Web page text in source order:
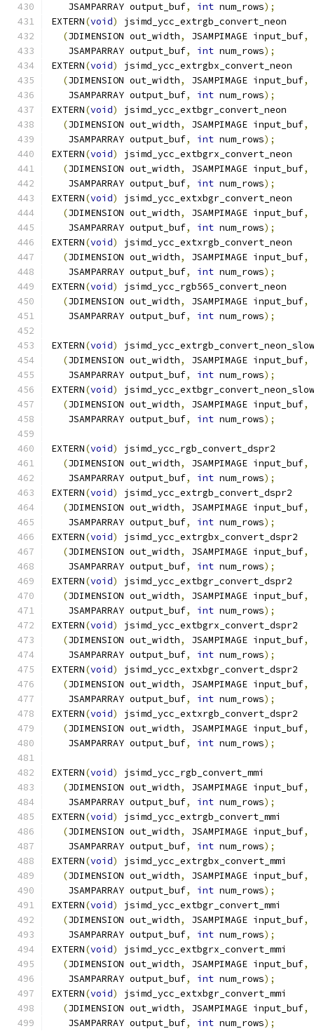
   JSAMPARRAY output_buf
, int num_rows);
EXTERN(void)
jsimd_ycc_extrgb_convert_neon
(JDIMENSION out_width, JSAMPIMAGE input_buf,
   JSAMPARRAY output_buf
, int num_rows);
EXTERN(void)
jsimd_ycc_extrgbx_convert_neon
(JDIMENSION out_width, JSAMPIMAGE input_buf,
   JSAMPARRAY output_buf
, int num_rows);
EXTERN(void)
jsimd_ycc_extbgr_convert_neon
(JDIMENSION out_width, JSAMPIMAGE input_buf,
   JSAMPARRAY output_buf
, int num_rows);
EXTERN(void)
jsimd_ycc_extbgrx_convert_neon
(JDIMENSION out_width, JSAMPIMAGE input_buf,
   JSAMPARRAY output_buf
, int num_rows);
EXTERN(void)
jsimd_ycc_extxbgr_convert_neon
(JDIMENSION out_width, JSAMPIMAGE input_buf,
   JSAMPARRAY output_buf
, int num_rows);
EXTERN(void)
jsimd_ycc_extxrgb_convert_neon
(JDIMENSION out_width, JSAMPIMAGE input_buf,
   JSAMPARRAY output_buf
, int num_rows);
EXTERN(void)
jsimd_ycc_rgb565_convert_neon
(JDIMENSION out_width, JSAMPIMAGE input_buf,
   JSAMPARRAY output_buf
, int num_rows);
EXTERN(void)
(JDIMENSION out_width, JSAMPIMAGE input_buf,
   JSAMPARRAY output_buf
, int num_rows);
EXTERN(void)
(JDIMENSION out_width, JSAMPIMAGE input_buf,
   JSAMPARRAY output_buf
, int num_rows);
EXTERN(void)
jsimd_ycc_rgb_convert_dspr2
(JDIMENSION out_width, JSAMPIMAGE input_buf,
   JSAMPARRAY output_buf
, int num_rows);
EXTERN(void)
jsimd_ycc_extrgb_convert_dspr2
(JDIMENSION out_width, JSAMPIMAGE input_buf,
   JSAMPARRAY output_buf
, int num_rows);
EXTERN(void)
jsimd_ycc_extrgbx_convert_dspr2
(JDIMENSION out_width, JSAMPIMAGE input_buf,
   JSAMPARRAY output_buf
, int num_rows);
EXTERN(void)
jsimd_ycc_extbgr_convert_dspr2
(JDIMENSION out_width, JSAMPIMAGE input_buf,
   JSAMPARRAY output_buf
, int num_rows);
EXTERN(void)
jsimd_ycc_extbgrx_convert_dspr2
(JDIMENSION out_width, JSAMPIMAGE input_buf,
   JSAMPARRAY output_buf
, int num_rows);
EXTERN(void)
jsimd_ycc_extxbgr_convert_dspr2
(JDIMENSION out_width, JSAMPIMAGE input_buf,
   JSAMPARRAY output_buf
, int num_rows);
EXTERN(void)
jsimd_ycc_extxrgb_convert_dspr2
(JDIMENSION out_width, JSAMPIMAGE input_buf,
   JSAMPARRAY output_buf
, int num_rows);
EXTERN(void)
jsimd_ycc_rgb_convert_mmi
(JDIMENSION out_width, JSAMPIMAGE input_buf,
   JSAMPARRAY output_buf
, int num_rows);
EXTERN(void)
jsimd_ycc_extrgb_convert_mmi
(JDIMENSION out_width, JSAMPIMAGE input_buf,
   JSAMPARRAY output_buf
, int num_rows);
EXTERN(void)
jsimd_ycc_extrgbx_convert_mmi
(JDIMENSION out_width, JSAMPIMAGE input_buf,
   JSAMPARRAY output_buf
, int num_rows);
EXTERN(void)
jsimd_ycc_extbgr_convert_mmi
(JDIMENSION out_width, JSAMPIMAGE input_buf,
   JSAMPARRAY output_buf
, int num_rows);
EXTERN(void)
jsimd_ycc_extbgrx_convert_mmi
(JDIMENSION out_width, JSAMPIMAGE input_buf,
   JSAMPARRAY output_buf
, int num_rows);
EXTERN(void)
jsimd_ycc_extxbgr_convert_mmi
(JDIMENSION out_width, JSAMPIMAGE input_buf,
   JSAMPARRAY output_buf
, int num_rows);